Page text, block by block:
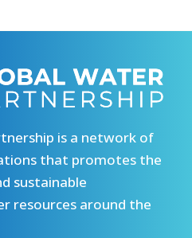
is a network of
that promotes the
sustainable
resources around the